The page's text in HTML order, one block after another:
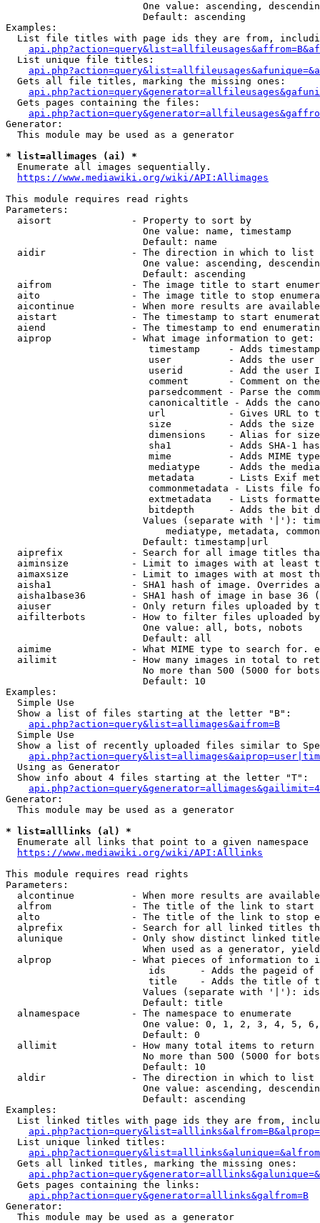
One value: ascending,
                        Default: ascending
Examples:
List file titles with page ids they are from,
  List unique file titles:
  Gets all file titles, marking the missing ones:
  Gets pages containing the files:
Generator:
  This module may be used as a generator
* list=allimages (ai) *
  Enumerate all images sequentially.
https://www.mediawiki.org/wiki/API:Allimages
This module requires read rights
Parameters:
  aisort              - Property to sort by
                        One value: name, timestamp
                        Default: name
  aidir               - The direction in which to list
One value: ascending,
                        Default: ascending
aifrom              - The image title to start
aito                - The image title to stop
aicontinue          - When more results are
aistart             - The timestamp to start
aiend               - The timestamp to end
  aiprop              - What image information to get:
timestamp     - Adds
user          - Adds the
userid        - Add the user
comment       - Comment on
parsedcomment - Parse the
canonicaltitle - Adds the
url           - Gives URL to
size          - Adds the
                         dimensions    - Alias for size
sha1          - Adds SHA-1
mime          - Adds MIME
mediatype     - Adds the
metadata      - Lists Exif
commonmetadata - Lists file
extmetadata   - Lists
bitdepth      - Adds the bit
Values (separate with '|'):
mediatype, metadata,
                        Default: timestamp|url
aiprefix            - Search for all image titles
aiminsize           - Limit to images with at least
aimaxsize           - Limit to images with at most
aisha1              - SHA1 hash of image. Overrides
aisha1base36        - SHA1 hash of image in base 36
aiuser              - Only return files uploaded by
aifilterbots        - How to filter files uploaded
                        One value: all, bots, nobots
                        Default: all
aimime              - What MIME type to search for.
ailimit             - How many images in total to
No more than 500 (5000 for
                        Default: 10
Examples:
  Simple Use
  Show a list of files starting at the letter "B":
api.php?action=query&list=allimages&aifrom=B
  Simple Use
Show a list of recently uploaded files similar to
  Using as Generator
  Show info about 4 files starting at the letter "T":
Generator:
  This module may be used as a generator
* list=alllinks (al) *
  Enumerate all links that point to a given namespace
https://www.mediawiki.org/wiki/API:Alllinks
This module requires read rights
Parameters:
alcontinue          - When more results are
alfrom              - The title of the link to start
alto                - The title of the link to stop
alprefix            - Search for all linked titles
alunique            - Only show distinct linked
When used as a generator,
alprop              - What pieces of information to
ids      - Adds the pageid
title    - Adds the title of
Values (separate with '|'):
                        Default: title
  alnamespace         - The namespace to enumerate
One value: 0, 1, 2, 3, 4, 5,
                        Default: 0
  allimit             - How many total items to return
No more than 500 (5000 for
                        Default: 10
  aldir               - The direction in which to list
One value: ascending,
                        Default: ascending
Examples:
List linked titles with page ids they are from,
  List unique linked titles:
  Gets all linked titles, marking the missing ones:
  Gets pages containing the links:
api.php?action=query&generator=alllinks&galfrom=B
Generator:
  This module may be used as a generator